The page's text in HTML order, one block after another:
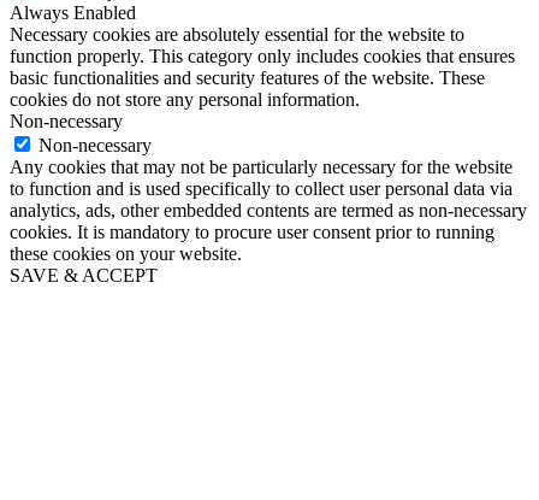
Always Enabled
Necessary cookies are absolutely essential for the website to
function properly. This category only includes cookies that ensures
basic functionalities and security features of the website. These
cookies do not store any personal information.
Non-necessary
Non-necessary
Any cookies that may not be particularly necessary for the website
to function and is used specifically to collect user personal data via
analytics, ads, other embedded contents are termed as non-necessary
cookies. It is mandatory to procure user consent prior to running
these cookies on your website.
SAVE & ACCEPT